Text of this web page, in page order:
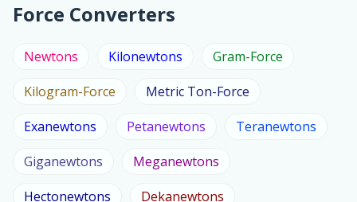
Force Converters
Newtons Kilonewtons
Gram-Force
Kilogram-Force
Metric Ton-Force
Exanewtons
Petanewtons
Teranewtons
Giganewtons
Meganewtons
Hectonewtons
Dekanewtons